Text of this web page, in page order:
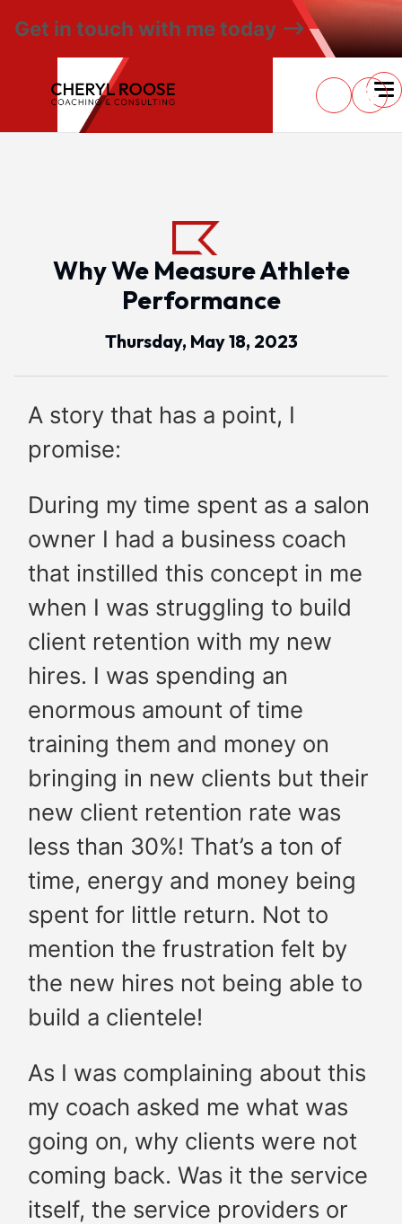
Get in touch with me today
Why We Measure Athlete
Performance
Thursday, May 18, 2023
A story that has a point, I
promise:
During my time spent as a salon
owner I had a business coach
that instilled this concept in me
when I was struggling to build
client retention with my new
hires. I was spending an
enormous amount of time
training them and money on
bringing in new clients but their
new client retention rate was
less than 30%! That’s a ton of
time, energy and money being
spent for little return. Not to
mention the frustration felt by
the new hires not being able to
build a clientele!
As I was complaining about this
my coach asked me what was
going on, why clients were not
coming back. Was it the service
itself, the service providers or